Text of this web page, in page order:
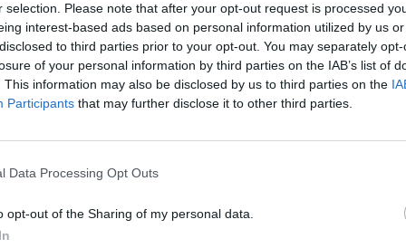
selection. Please note that after your opt-out request is processed
interest-based ads based on personal information utilized by us
to third parties prior to your opt-out. You may separately
of your personal information by third parties on the IAB’s list of
This information may also be disclosed by us to third parties on the
Participants that may further disclose it to other third parties.
Data Processing Opt Outs
opt-out of the Sharing of my personal data.
Carte